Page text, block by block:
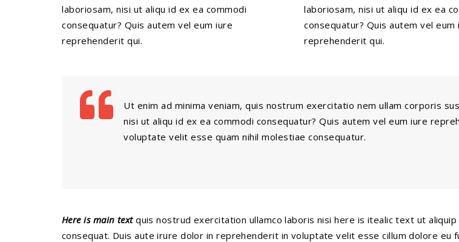
laboriosam, nisi ut aliqu id ex ea commodi
consequatur? Quis autem vel eum iure
reprehenderit qui.
laboriosam, nisi ut aliqu id ex ea
consequatur? Quis autem vel eum
reprehenderit qui.
Ut enim ad minima veniam, quis nostrum exercitatio nem ullam corporis
nisi ut aliqu id ex ea commodi consequatur? Quis autem vel eum iure
voluptate velit esse quam nihil molestiae consequatur.
Here is main textquis nostrud exercitation ullamco laboris nisi here is itealic text ut aliquip
consequat. Duis aute irure dolor in reprehenderit in voluptate velit esse cillum dolore eu